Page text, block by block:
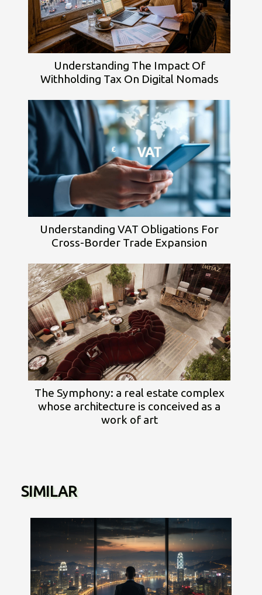
Understanding The Impact Of
Withholding Tax On Digital Nomads
Understanding VAT Obligations For
Cross-Border Trade Expansion
The Symphony: a real estate complex
whose architecture is conceived as a
work of art
SIMILAR